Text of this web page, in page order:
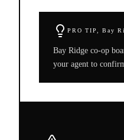
PRO TIP,Bay
Bay Ridge co-op
your agent to